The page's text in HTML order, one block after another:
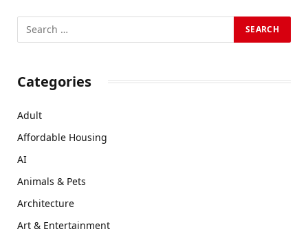
Categories
Adult
Affordable Housing
AI
Animals & Pets
Architecture
Art & Entertainment